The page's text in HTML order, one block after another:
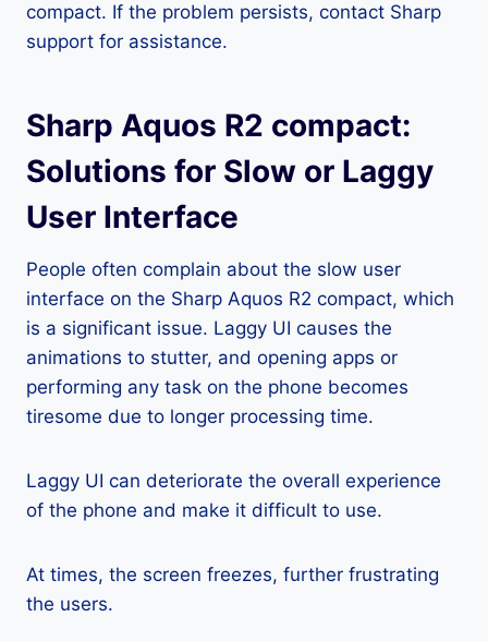
compact. If the problem persists, contact Sharp
support for assistance.
Sharp Aquos R2 compact:
Solutions for Slow or Laggy
User Interface
People often complain about the slow user
interface on the Sharp Aquos R2 compact, which
is a significant issue. Laggy UI causes the
animations to stutter, and opening apps or
performing any task on the phone becomes
tiresome due to longer processing time.
Laggy UI can deteriorate the overall experience
of the phone and make it difficult to use.
At times, the screen freezes, further frustrating
the users.